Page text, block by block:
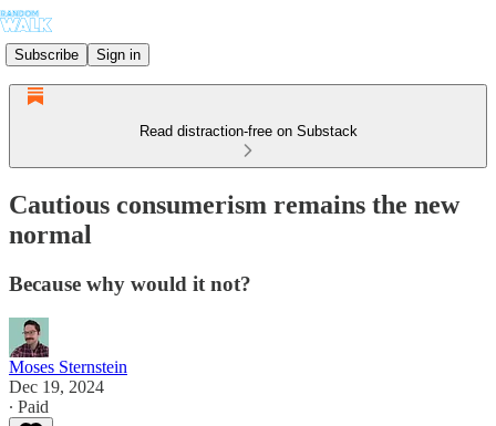
Subscribe Sign in
Read distraction-free on Substack
Cautious consumerism remains the new
normal
Because why would it not?
Moses Sternstein
Dec 19, 2024
∙ Paid